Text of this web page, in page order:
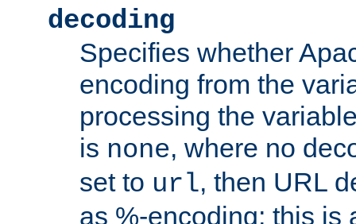
decoding
Specifies whether
encoding from the
processing the
is none, where no
set to url, then URL
as %-encoding; this is